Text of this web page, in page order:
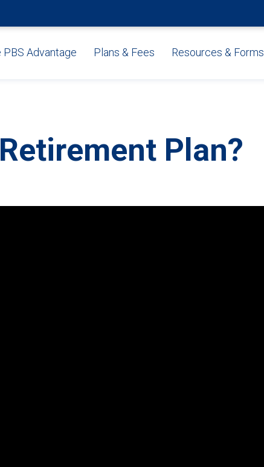
PBS Advantage Plans & Fees Resources & Forms
Plan?